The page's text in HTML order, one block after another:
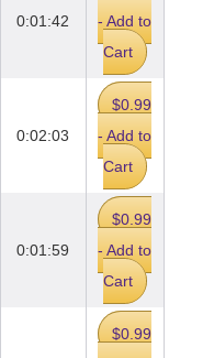
0:01:42
- Add to
Cart
0:02:03
$0.99
- Add to
Cart
0:01:59
$0.99
- Add to
Cart
$0.99